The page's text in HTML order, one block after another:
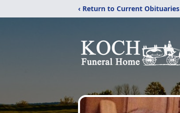
‹ Return to Current Obituaries